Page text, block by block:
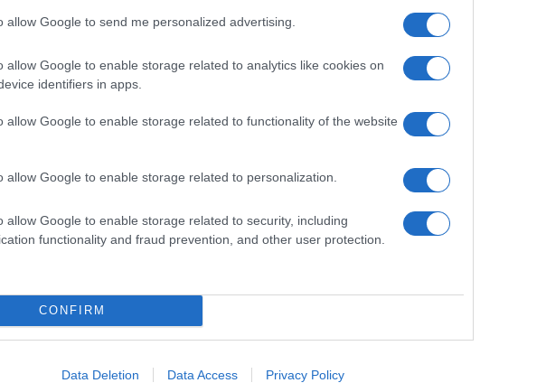
allow Google to send me personalized advertising.
allow Google to enable storage related to analytics like cookies on
identifiers in apps.
allow Google to enable storage related to functionality of the website
allow Google to enable storage related to personalization.
allow Google to enable storage related to security, including
functionality and fraud prevention, and other user protection.
CONFIRM
Data Deletion Data Access Privacy Policy
a family story. – The depiction of faculty-
writers handle that complexity with nuance.
queer-led stories
and international flavors this month.
arrives March 11 with Nicole Kidman as
as Lucy Farinelli-Watson, whose lesbian
reframing. On March 13 Prime Video
drama That Night / Esa Noche, centered on
Salas plays Paula, the lesbian sister
weight.